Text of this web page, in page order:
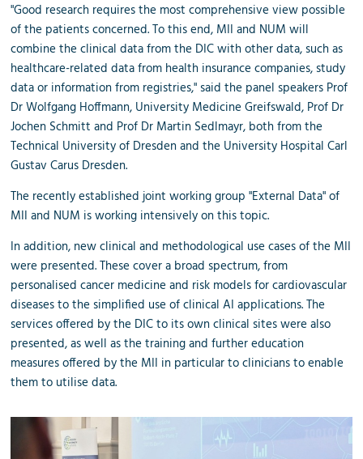
"Good research requires the most comprehensive view possible
of the patients concerned. To this end, MII and NUM will
combine the clinical data from the DIC with other data, such as
healthcare-related data from health insurance companies, study
data or information from registries," said the panel speakers Prof
Dr Wolfgang Hoffmann, University Medicine Greifswald, Prof Dr
Jochen Schmitt and Prof Dr Martin Sedlmayr, both from the
Technical University of Dresden and the University Hospital Carl
Gustav Carus Dresden.
The recently established joint working group "External Data" of
MII and NUM is working intensively on this topic.
In addition, new clinical and methodological use cases of the MII
were presented. These cover a broad spectrum, from
personalised cancer medicine and risk models for cardiovascular
diseases to the simplified use of clinical AI applications. The
services offered by the DIC to its own clinical sites were also
presented, as well as the training and further education
measures offered by the MII in particular to clinicians to enable
them to utilise data.